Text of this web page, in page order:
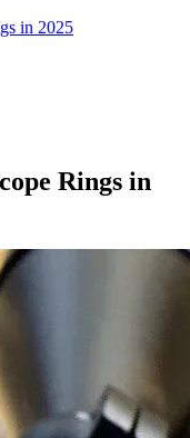
in 2025
Rings in